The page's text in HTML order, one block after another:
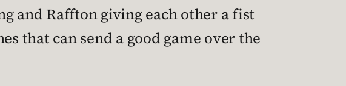
and Raffton giving each other a fist
that can send a good game over the